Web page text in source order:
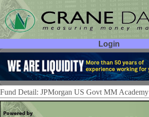
Login
User ID:
Password:
Fund Detail: JPMorgan US Govt MM Academy